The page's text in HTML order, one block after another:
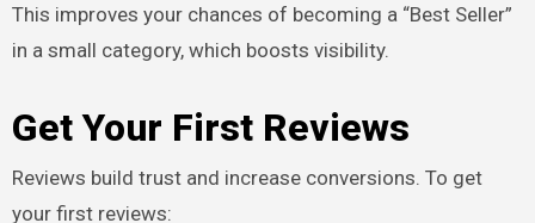
This improves your chances of becoming a “Best Seller”
in a small category, which boosts visibility.
Get Your First Reviews
Reviews build trust and increase conversions. To get
your first reviews: